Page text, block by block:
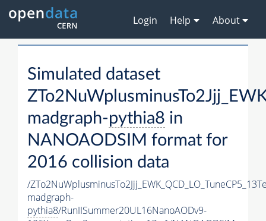
Login Help About
Simulated dataset
madgraph-pythia8 in
NANOAODSIM format for
2016 collision data
/
madgraph-
pythia8/RunIISummer20UL16NanoAODv9-